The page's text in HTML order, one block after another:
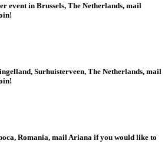
event in Brussels, The Netherlands, mail
Surhuisterveen, The Netherlands, mail
Romania, mail Ariana if you would like to